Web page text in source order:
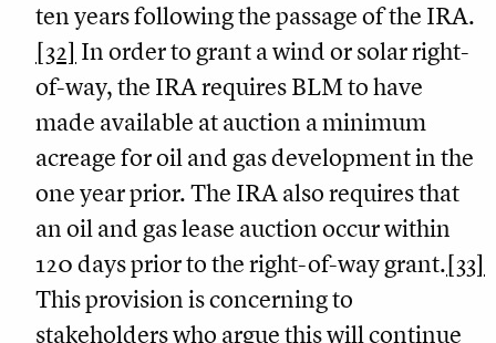
ten years following the passage of the IRA.
[32] In order to grant a wind or solar right-
of-way, the IRA requires BLM to have
made available at auction a minimum
acreage for oil and gas development in the
one year prior. The IRA also requires that
an oil and gas lease auction occur within
120 days prior to the right-of-way grant.[33]
This provision is concerning to
stakeholders who argue this will continue